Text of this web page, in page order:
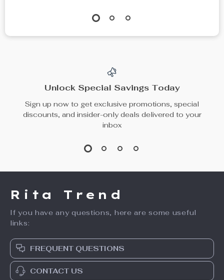
Unlock Special Savings Today
Sign up now to get exclusive promotions, special
discounts, and insider-only deals delivered to your
inbox
Rita Trend
If you have any questions, here are some useful
links:
FREQUENT QUESTIONS
CONTACT US